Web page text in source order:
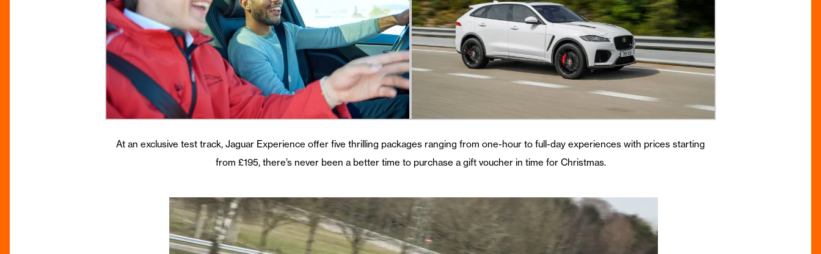
At an exclusive test track, Jaguar Experience offer five thrilling packages ranging from one-hour to full-day experiences with prices starting
from £195, there’s never been a better time to purchase a gift voucher in time for Christmas.